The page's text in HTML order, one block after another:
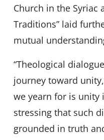
Church in the Syriac
Traditions” laid
mutual
“Theological
journey toward
we yearn for is unity
stressing that such
grounded in truth